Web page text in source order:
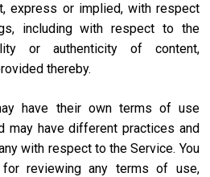
express or implied, with respect
including with respect to the
or authenticity of content,
thereby.
have their own terms of use
may have different practices and
with respect to the Service. You
reviewing any terms of use,